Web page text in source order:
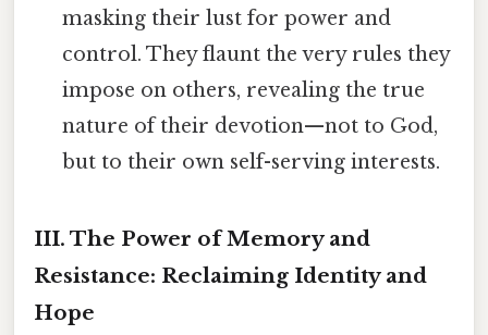
masking their lust for power and
control. They flaunt the very rules they
impose on others, revealing the true
nature of their devotion—not to God,
but to their own self-serving interests.
III. The Power of Memory and
Resistance: Reclaiming Identity and
Hope